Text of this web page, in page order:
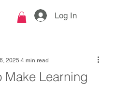
Log In
Make Learning
2025 4 min read